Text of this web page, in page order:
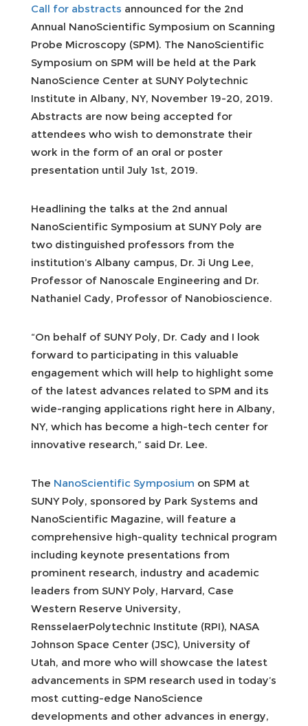
Call for abstracts announced for the 2nd
Annual NanoScientific Symposium on Scanning
Probe Microscopy (SPM). The NanoScientific
Symposium on SPM will be held at the Park
NanoScience Center at SUNY Polytechnic
Institute in Albany, NY, November 19-20, 2019.
Abstracts are now being accepted for
attendees who wish to demonstrate their
work in the form of an oral or poster
presentation until July 1st, 2019.
Headlining the talks at the 2nd annual
NanoScientific Symposium at SUNY Poly are
two distinguished professors from the
institution’s Albany campus, Dr. Ji Ung Lee,
Professor of Nanoscale Engineering and Dr.
Nathaniel Cady, Professor of Nanobioscience.
“On behalf of SUNY Poly, Dr. Cady and I look
forward to participating in this valuable
engagement which will help to highlight some
of the latest advances related to SPM and its
wide-ranging applications right here in Albany,
NY, which has become a high-tech center for
innovative research,” said Dr. Lee.
The NanoScientific Symposium on SPM at
SUNY Poly, sponsored by Park Systems and
NanoScientific Magazine, will feature a
comprehensive high-quality technical program
including keynote presentations from
prominent research, industry and academic
leaders from SUNY Poly, Harvard, Case
Western Reserve University,
RensselaerPolytechnic Institute (RPI), NASA
Johnson Space Center (JSC), University of
Utah, and more who will showcase the latest
advancements in SPM research used in today’s
most cutting-edge NanoScience
developments and other advances in energy,